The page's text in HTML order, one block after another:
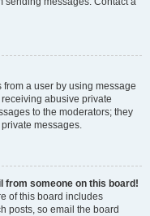
a user by using message
abusive private
to the moderators; they
messages.
from someone on this board!
of this board includes
posts, so email the board